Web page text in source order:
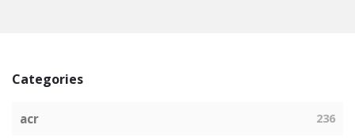
Categories
acr 236